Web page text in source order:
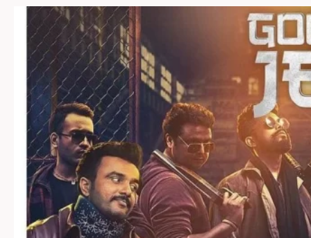
(2022)
MOVIE
DOWNLOAD
1080P
720P